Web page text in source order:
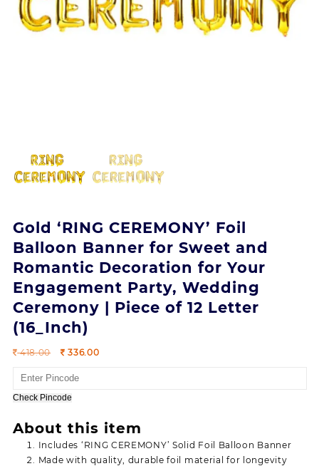
Gold ‘RING CEREMONY’ Foil
Balloon Banner for Sweet and
Romantic Decoration for Your
Engagement Party, Wedding
Ceremony | Piece of 12 Letter
(16_Inch)
418.00
Original
was:
418.00.
336.00Current
Check Pincode
About this item
Includes ‘RING CEREMONY’ Solid Foil Balloon Banner
Made with quality, durable foil material for longevity